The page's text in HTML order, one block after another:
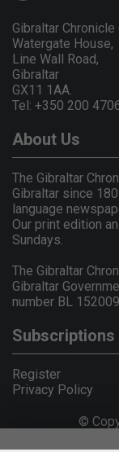
Gibraltar
Watergate House,
Line Wall Road,
Gibraltar
GX11 1AA.
Tel: +350 200
About Us
The Gibraltar
Gibraltar since
language
Our print edition
Sundays.
The Gibraltar
Gibraltar
number BL 152009.
Subscriptions
Register
Privacy Policy
©